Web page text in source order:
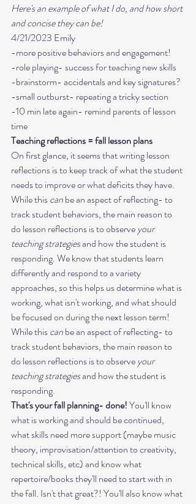
Here's an example of what I do, and how short
and concise they can be!
4/21/2023 Emily
-more positive behaviors and engagement!
-role playing- success for teaching new skills
-brainstorm- accidentals and key signatures?
-small outburst- repeating a tricky section
-10 min late again- remind parents of lesson
time
Teaching reflections = fall lesson plans
On first glance, it seems that writing lesson
reflections is to keep track of what the student
needs to improve or what deficits they have.
While this can be an aspect of reflecting- to
track student behaviors, the main reason to
do lesson reflections is to observe your
teaching strategies and how the student is
responding. We know that students learn
differently and respond to a variety
approaches, so this helps us determine what is
working, what isn't working, and what should
be focused on during the next lesson term!
While this can be an aspect of reflecting- to
track student behaviors, the main reason to
do lesson reflections is to observe your
teaching strategies and how the student is
responding.
That's your fall planning- done! You'll know
what is working and should be continued,
what skills need more support (maybe music
theory, improvisation/attention to creativity,
technical skills, etc) and know what
repertoire/books they'll need to start with in
the fall. Isn't that great?! You'll also know what